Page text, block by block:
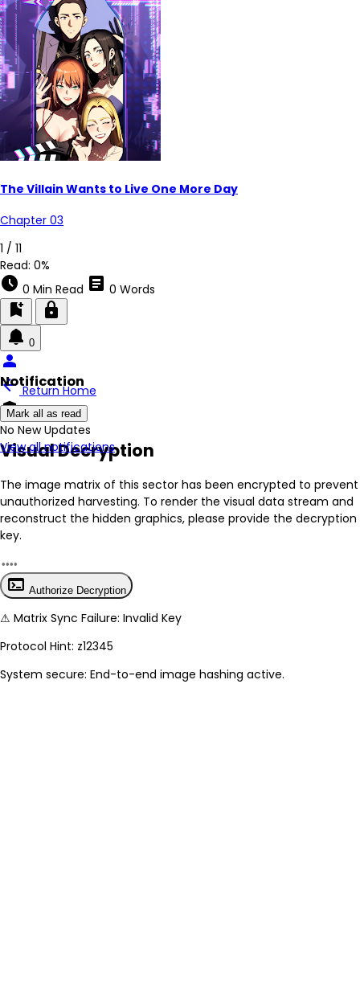
The Villain Wants to Live One More Day
Chapter 03
3 / 11
Read: 0%
schedule 0 Min Read article 0 Words
bookmark_add lock
0
Notification
Mark all as read
No New Updates
View all notifications
person
arrow_back Return Home
encrypted
Visual Decryption
The image matrix of this sector has been encrypted to prevent
unauthorized harvesting. To render the visual data stream and
reconstruct the hidden graphics, please provide the decryption
key.
terminal Authorize Decryption
⚠ Matrix Sync Failure: Invalid Key
Protocol Hint: z12345
System secure: End-to-end image hashing active.